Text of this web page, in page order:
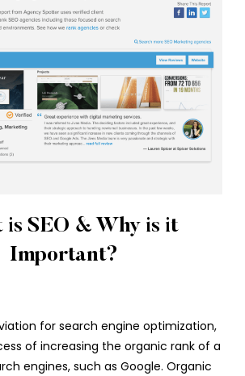
is SEO & Why is it
Important?
for search engine optimization,
of increasing the organic rank of a
engines, such as Google. Organic